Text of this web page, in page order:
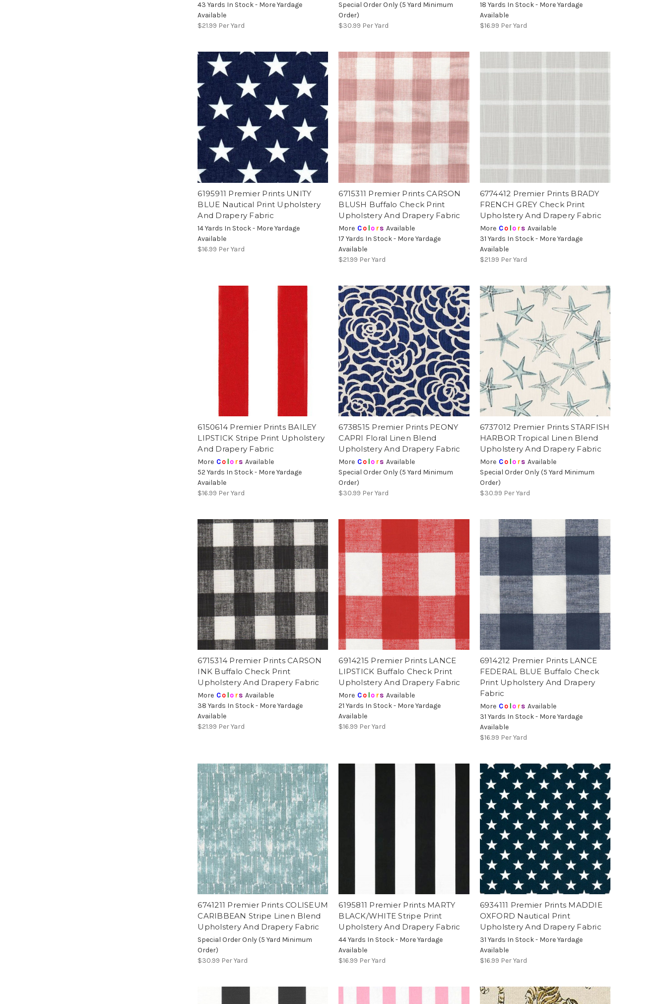
43 Yards In Stock - More Yardage
Available
$21.99 Per Yard
Special Order Only (5 Yard Minimum
Order)
$30.99 Per Yard
18 Yards In Stock - More Yardage
Available
$16.99 Per Yard
6195911 Premier Prints UNITY
BLUE Nautical Print Upholstery
And Drapery Fabric
14 Yards In Stock - More Yardage
Available
$16.99 Per Yard
6715311 Premier Prints CARSON
BLUSH Buffalo Check Print
Upholstery And Drapery Fabric
More Co lors Available
17 Yards In Stock - More Yardage
Available
$21.99 Per Yard
6774412 Premier Prints BRADY
FRENCH GREY Check Print
Upholstery And Drapery Fabric
More Co lors Available
31 Yards In Stock - More Yardage
Available
$21.99 Per Yard
6150614 Premier Prints BAILEY
LIPSTICK Stripe Print Upholstery
And Drapery Fabric
More Co lors Available
52 Yards In Stock - More Yardage
Available
$16.99 Per Yard
6738515 Premier Prints PEONY
CAPRI Floral Linen Blend
Upholstery And Drapery Fabric
More Co lors Available
Special Order Only (5 Yard Minimum
Order)
$30.99 Per Yard
6737012 Premier Prints STARFISH
HARBOR Tropical Linen Blend
Upholstery And Drapery Fabric
More Co lors Available
Special Order Only (5 Yard Minimum
Order)
$30.99 Per Yard
6715314 Premier Prints CARSON
INK Buffalo Check Print
Upholstery And Drapery Fabric
More Co lors Available
38 Yards In Stock - More Yardage
Available
$21.99 Per Yard
6914215 Premier Prints LANCE
LIPSTICK Buffalo Check Print
Upholstery And Drapery Fabric
More Co lors Available
21 Yards In Stock - More Yardage
Available
$16.99 Per Yard
6914212 Premier Prints LANCE
FEDERAL BLUE Buffalo Check
Print Upholstery And Drapery
Fabric
More Co lors Available
31 Yards In Stock - More Yardage
Available
$16.99 Per Yard
6741211 Premier Prints COLISEUM
CARIBBEAN Stripe Linen Blend
Upholstery And Drapery Fabric
Special Order Only (5 Yard Minimum
Order)
$30.99 Per Yard
6195811 Premier Prints MARTY
BLACK/WHITE Stripe Print
Upholstery And Drapery Fabric
44 Yards In Stock - More Yardage
Available
$16.99 Per Yard
6934111 Premier Prints MADDIE
OXFORD Nautical Print
Upholstery And Drapery Fabric
31 Yards In Stock - More Yardage
Available
$16.99 Per Yard